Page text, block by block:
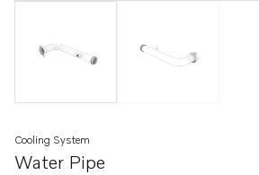
Water Pipe
Cooling System